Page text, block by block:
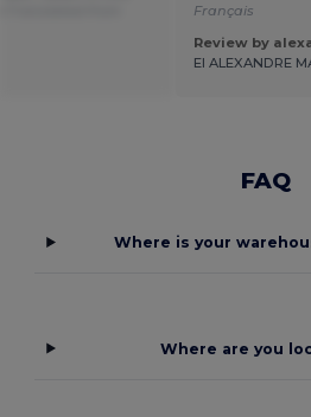
Français
Review by
EI ALEXANDRE
FAQ
Where is your
Where are you